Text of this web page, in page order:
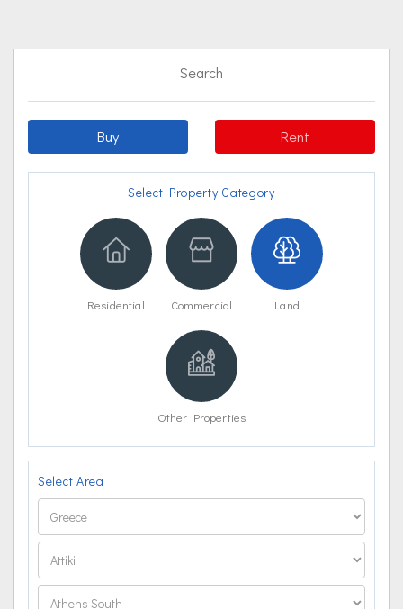
Search
Buy Rent
Select Property Category
Residential Commercial Land
Other Properties
Select Area